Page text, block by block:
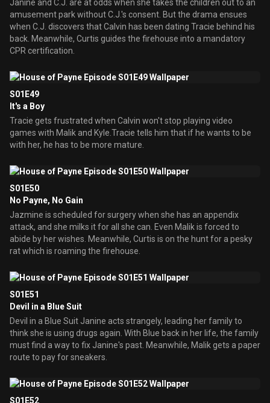
Janine and C.J. are at odds when she takes the children out to an
amusement park without C.J.'s consent. But the drama ensues
when C.J. discovers that Calvin has been dating Tracie behind his
back. Meanwhile, Curtis guides the firehouse into a mandatory
CPR certification.
S01E49
It's a Boy
Tracie gets frustrated when Calvin won't stop playing video
games with Malik and Kyle.Tracie tells him that if he wants to be
with her, he has to be more mature.
S01E50
No Payne, No Gain
Jazmine is scheduled for surgery when she has an appendix
attack, and she milks it for all she can. Even Malik is forced to
abide by her wishes. Meanwhile, Curtis is on the hunt for a pesky
rat which is roaming the firehouse.
S01E51
Devil in a Blue Suit
Devil in a Blue Suit Janine acts strangely, leading her family to
think she is using drugs again. With Blue back in her life, the family
must find a way to fix Janine's past. Meanwhile, Malik gets a paper
route to pay for sneakers.
S01E52